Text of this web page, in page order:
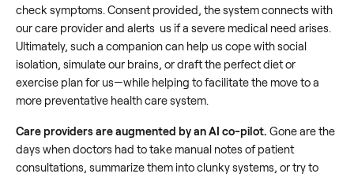
check symptoms. Consent provided, the system connects with
our care provider and alerts us if a severe medical need arises.
Ultimately, such a companion can help us cope with social
isolation, simulate our brains, or draft the perfect diet or
exercise plan for us—while helping to facilitate the move to a
more preventative health care system.
Care providers are augmented by an AI co-pilot. Gone are the
days when doctors had to take manual notes of patient
consultations, summarize them into clunky systems, or try to